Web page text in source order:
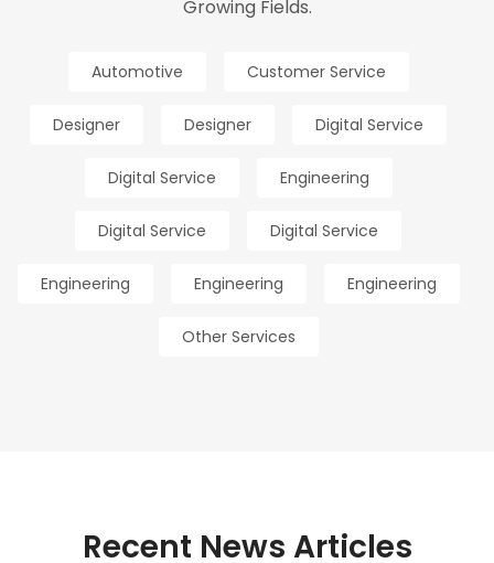
Growing Fields.
Automotive Customer Service
Designer Designer Digital Service
Digital Service Engineering
Digital Service Digital Service
Engineering Engineering Engineering
Other Services
Recent News Articles